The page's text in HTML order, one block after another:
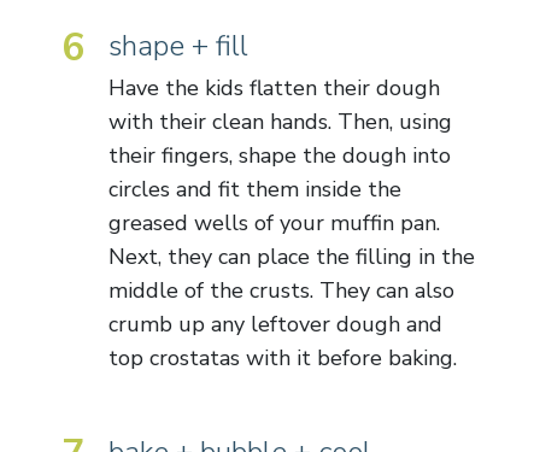
6 shape + fill
Have the kids flatten their dough
with their clean hands. Then, using
their fingers, shape the dough into
circles and fit them inside the
greased wells of your muffin pan.
Next, they can place the filling in the
middle of the crusts. They can also
crumb up any leftover dough and
top crostatas with it before baking.